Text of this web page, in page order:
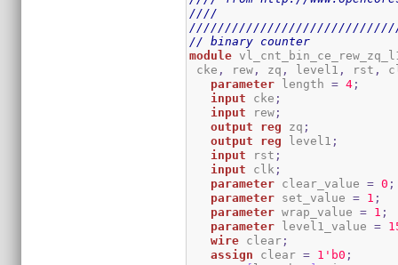
////
// binary counter
module
cke , rew , zq , level1 , rst ,
parameter length = 4 ;
input cke ;
input rew ;
output
reg zq ;
output
reg level1 ;
input rst ;
input clk ;
parameter clear_value = 0 ;
parameter set_value = 1 ;
parameter wrap_value = 1 ;
parameter level1_value =
wire clear ;
assign clear = 1 'b0 ;